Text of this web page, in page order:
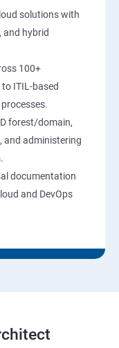
solutions with
and hybrid
100+
ITIL-based
forest/domain,
and administering
documentation
and DevOps